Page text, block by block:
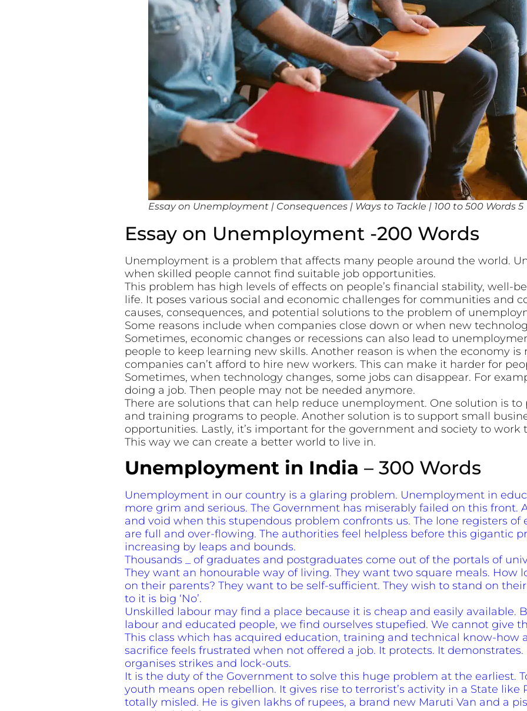
Essay on Unemployment | Consequences | Ways to Tackle | 100 to 500 Words 5
Essay on Unemployment -200 Words
Unemployment is a problem that affects many people around the world.
when skilled people cannot find suitable job opportunities.
This problem has high levels of effects on people’s financial stability, well-
life. It poses various social and economic challenges for communities and
causes, consequences, and potential solutions to the problem of
Some reasons include when companies close down or when new
Sometimes, economic changes or recessions can also lead to
people to keep learning new skills. Another reason is when the economy is
companies can’t afford to hire new workers. This can make it harder for
Sometimes, when technology changes, some jobs can disappear. For
doing a job. Then people may not be needed anymore.
There are solutions that can help reduce unemployment. One solution is
and training programs to people. Another solution is to support small
opportunities. Lastly, it’s important for the government and society to work
This way we can create a better world to live in.
Unemployment in India – 300 Words
Unemployment in our country is a glaring problem. Unemployment in
more grim and serious. The Government has miserably failed on this front.
and void when this stupendous problem confronts us. The lone registers
are full and over-flowing. The authorities feel helpless before this gigantic
increasing by leaps and bounds.
Thousands _ of graduates and postgraduates come out of the portals of
They want an honourable way of living. They want two square meals. How
on their parents? They want to be self-sufficient. They wish to stand on
to it is big ‘No’.
Unskilled labour may find a place because it is cheap and easily available.
labour and educated people, we find ourselves stupefied. We cannot give
This class which has acquired education, training and technical know-how
sacrifice feels frustrated when not offered a job. It protects. It
organises strikes and lock-outs.
It is the duty of the Government to solve this huge problem at the earliest.
youth means open rebellion. It gives rise to terrorist’s activity in a State like
totally misled. He is given lakhs of rupees, a brand new Maruti Van and a